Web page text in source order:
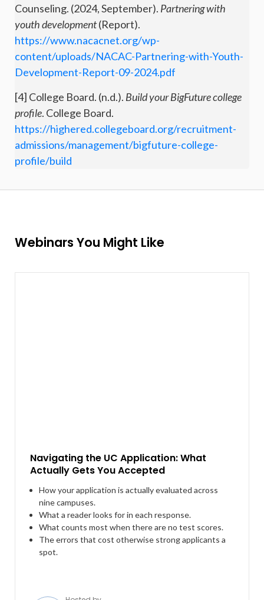
Counseling. (2024, September). Partnering with
youth development(Report).
https://www.nacacnet.org/wp-
content/uploads/NACAC-Partnering-with-Youth-
Development-Report-09-2024.pdf
[4] College Board. (n.d.). Build your BigFuture college
profile. College Board.
https://highered.collegeboard.org/recruitment-
admissions/management/bigfuture-college-
profile/build
Webinars You Might Like
Navigating the UC Application: What
Actually Gets You Accepted
How your application is actually evaluated across
nine campuses.
What a reader looks for in each response.
What counts most when there are no test scores.
The errors that cost otherwise strong applicants a
spot.